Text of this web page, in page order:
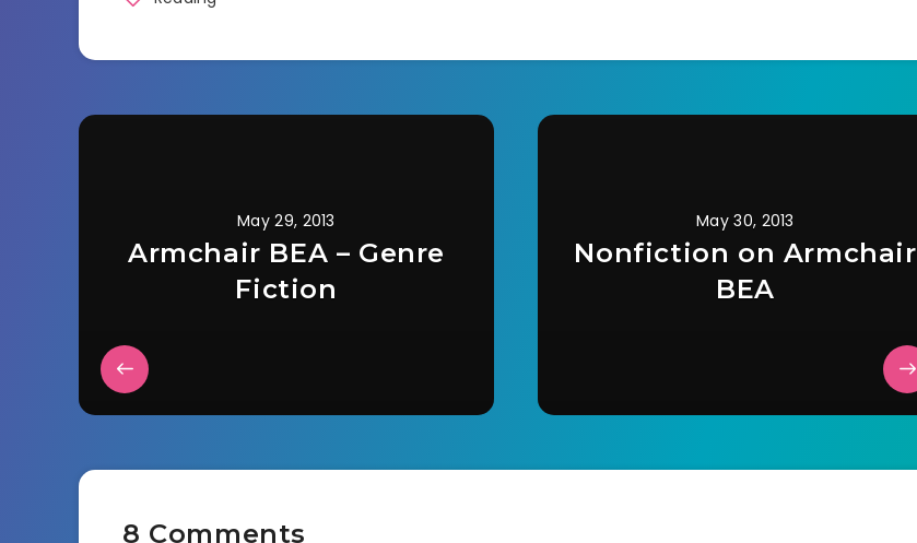
May 29, 2013
Armchair BEA – Genre
Fiction
May 30, 2013
Nonfiction on Armchair
BEA
8 Comments